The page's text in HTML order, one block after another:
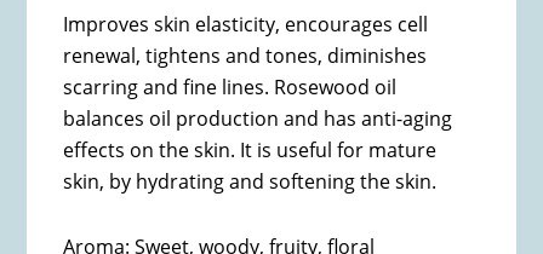
Improves skin elasticity, encourages cell
renewal, tightens and tones, diminishes
scarring and fine lines. Rosewood oil
balances oil production and has anti-aging
effects on the skin. It is useful for mature
skin, by hydrating and softening the skin.
Aroma: Sweet, woody, fruity, floral